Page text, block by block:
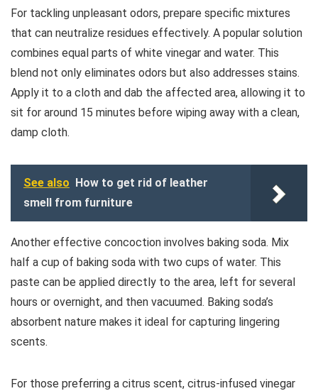
For tackling unpleasant odors, prepare specific mixtures
that can neutralize residues effectively. A popular solution
combines equal parts of white vinegar and water. This
blend not only eliminates odors but also addresses stains.
Apply it to a cloth and dab the affected area, allowing it to
sit for around 15 minutes before wiping away with a clean,
damp cloth.
See also How to get rid of leather
smell from furniture
Another effective concoction involves baking soda. Mix
half a cup of baking soda with two cups of water. This
paste can be applied directly to the area, left for several
hours or overnight, and then vacuumed. Baking soda’s
absorbent nature makes it ideal for capturing lingering
scents.
For those preferring a citrus scent, citrus-infused vinegar